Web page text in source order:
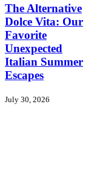
The
Alternative
Dolce
Vita:
Our
Favorite
Unexpected
Italian
Escapes
The Alternative
Dolce Vita: Our
Favorite
Unexpected
Italian Summer
Escapes
July 30, 2026